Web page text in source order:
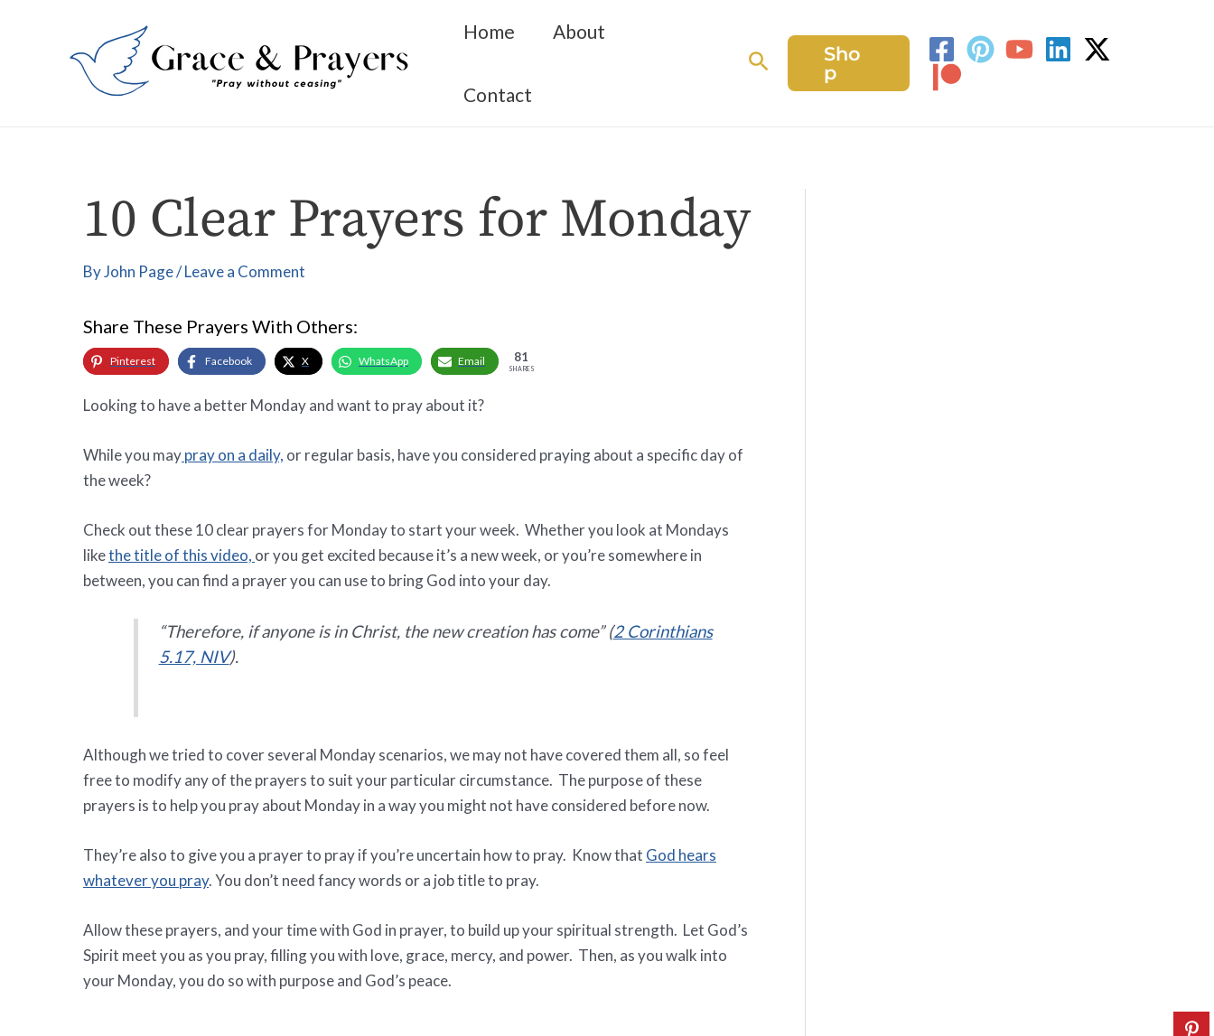
Home About
Contact
Search
Sho
p
10 Clear Prayers for Monday
ByJohn Page/Leave a Comment
Share These Prayers With Others:
Pinterest Facebook X WhatsApp Email 81
SHARES
Looking to have a better Monday and want to pray about it?
While you maypray on a daily, or regular basis, have you considered praying about a specific day of
the week?
Check out these 10 clear prayers for Monday to start your week. Whether you look at Mondays
likethe title of this video, or you get excited because it’s a new week, or you’re somewhere in
between, you can find a prayer you can use to bring God into your day.
“Therefore, if anyone is in Christ, the new creation has come” (2 Corinthians
5.17, NIV).
Although we tried to cover several Monday scenarios, we may not have covered them all, so feel
free to modify any of the prayers to suit your particular circumstance. The purpose of these
prayers is to help you pray about Monday in a way you might not have considered before now.
They’re also to give you a prayer to pray if you’re uncertain how to pray. Know that God hears
whatever you pray. You don’t need fancy words or a job title to pray.
Allow these prayers, and your time with God in prayer, to build up your spiritual strength. Let God’s
Spirit meet you as you pray, filling you with love, grace, mercy, and power. Then, as you walk into
your Monday, you do so with purpose and God’s peace.
navigation